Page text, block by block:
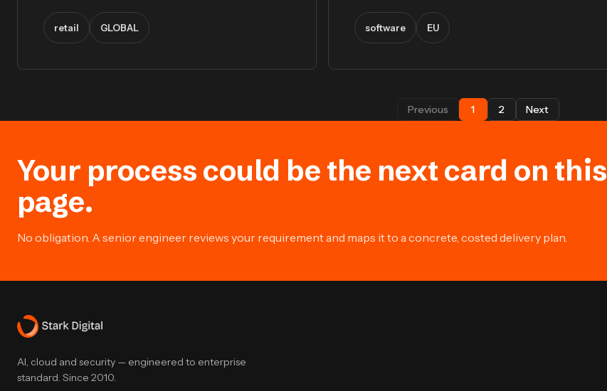
retail GLOBAL software EU
Previous 1 2 Next
Your process could be the next card on this
page.
No obligation. A senior engineer reviews your requirement and maps it to a concrete, costed delivery plan.
AI, cloud and security — engineered to enterprise
standard. Since 2010.